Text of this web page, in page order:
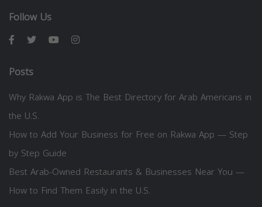
Follow Us
Posts
Why Rakwa App is The Best Directory for Arab Americans in
the U.S.
How to Add Your Business for Free on Rakwa App — Step
by Step Guide
Best Arab-Owned Restaurants & Businesses Near You —
How to Find Them Easily in the U.S.